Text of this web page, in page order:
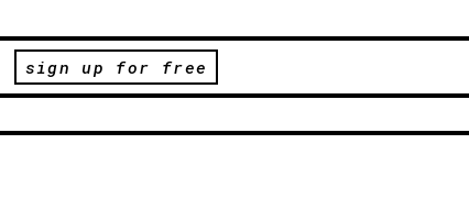
sign up for free